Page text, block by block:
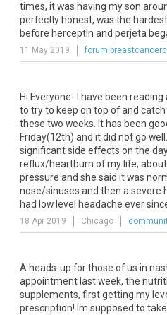
times, it was having my son
perfectly honest, was the
before herceptin and perjeta
11 May 2019
Hi Everyone- have been reading
to tryto keep on top ofand catch
these two weeks It has been
Friday(12th) and itdid notgo well
significantside effects on the
reflux/heartburn ofmy life, about
pressure and she said itwas
nose/sinuses and then a severe
had low level headache ever
18 Apr 2019 Chicago
A heads-up for those of us in
appointment last week, the
supplements, first getting my
prescription! Im supposed to